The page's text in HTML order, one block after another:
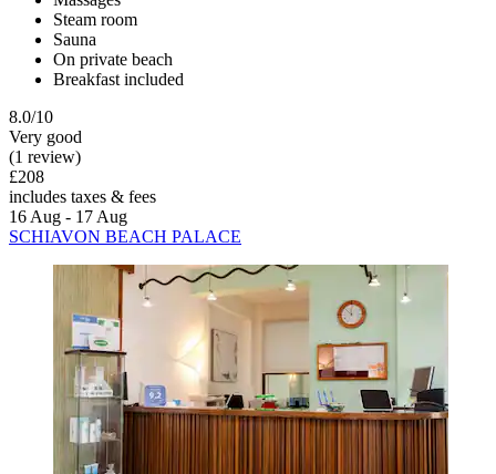
Steam room
Sauna
On private beach
Breakfast included
8.0/10
Very good
(1 review)
£208
includes taxes & fees
16 Aug - 17 Aug
SCHIAVON BEACH PALACE